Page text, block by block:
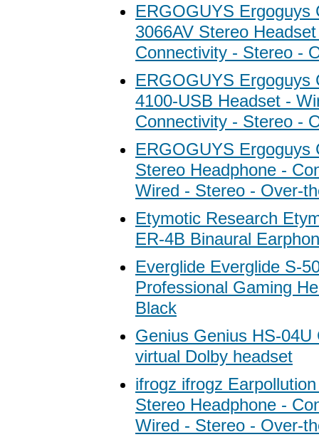
ERGOGUYS Ergoguys
3066AV Stereo
Connectivity - Stereo -
ERGOGUYS Ergoguys
4100-USB Headset -
Connectivity - Stereo -
ERGOGUYS Ergoguys
Stereo Headphone -
Wired - Stereo - Over-
Etymotic Research
ER-4B Binaural
Everglide Everglide S-
Professional Gaming
Black
Genius Genius HS-04U
virtual Dolby headset
ifrogz ifrogz
Stereo Headphone -
Wired - Stereo - Over-